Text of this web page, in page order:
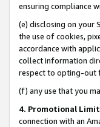
ensuring compliance
(e) disclosing on your
the use of cookies,
accordance with
collect information
respect to opting-out
(f) any use that you
4. Promotional
connection with an